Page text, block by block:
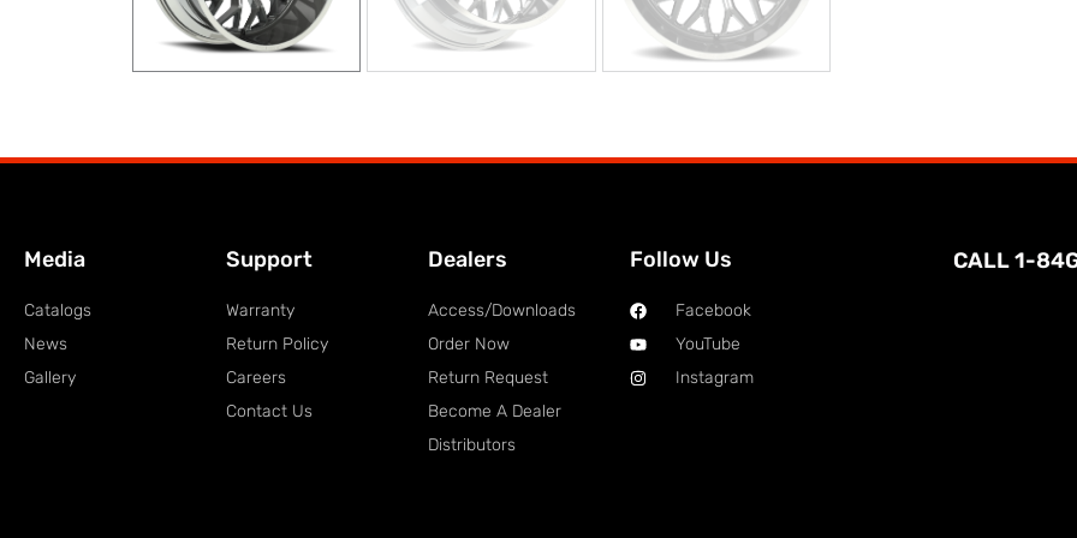
Media
Catalogs
News
Gallery
Support
Warranty
Return Policy
Careers
Contact Us
Dealers
Access/Downloads
Order Now
Return Request
Become A Dealer
Distributors
Follow Us
Facebook
YouTube
Instagram
CALL 1-